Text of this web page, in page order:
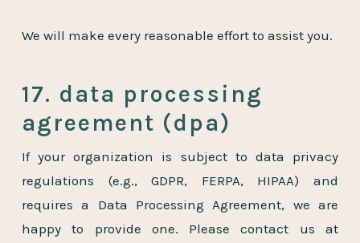
We will make every reasonable effort to assist you.
17. data processing
agreement (dpa)
If your organization is subject to data privacy
regulations (e.g., GDPR, FERPA, HIPAA) and
requires a Data Processing Agreement, we are
happy to provide one. Please contact us at